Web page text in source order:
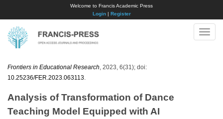
Welcome to Francis Academic Press
Login| Register
Toggle
Frontiers in Educational Research , 2023, 6(31); doi:
10.25236/FER.2023.063113
Analysis of Transformation of Dance
Teaching Model Equipped with AI